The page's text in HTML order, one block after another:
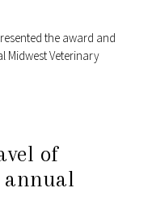
the award and
Midwest Veterinary
of
annual